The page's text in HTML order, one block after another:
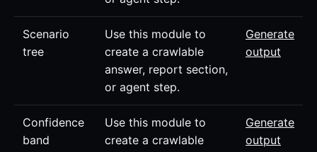
Scenario
tree
Use this module to
create a crawlable
answer, report section,
or agent step.
Generate
output
Confidence
band
Use this module to
create a crawlable
Generate
output